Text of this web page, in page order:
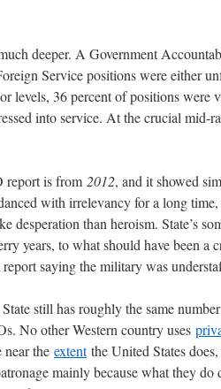
deeper. A Government
Service positions were either
levels, 36 percent of positions
into service. At the crucial mid-
report is from 2012, and it showed
with irrelevancy for a long
desperation than heroism. State’s
years, to what should have been a
saying the military was
still has roughly the same
No other Western country uses
the extentthe United States
mainly because what they do